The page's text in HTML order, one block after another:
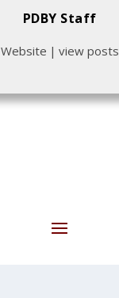
PDBY Staff
Website | view posts